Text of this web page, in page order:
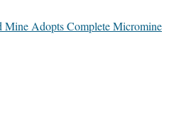
Mine Adopts Complete Micromine